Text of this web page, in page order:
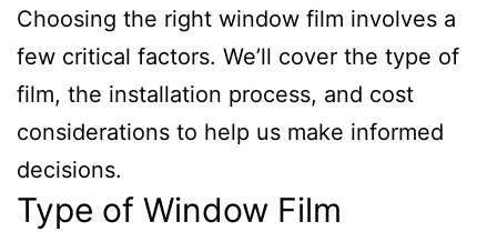
Choosing the right window film involves a
few critical factors. We’ll cover the type of
film, the installation process, and cost
considerations to help us make informed
decisions.
Type of Window Film